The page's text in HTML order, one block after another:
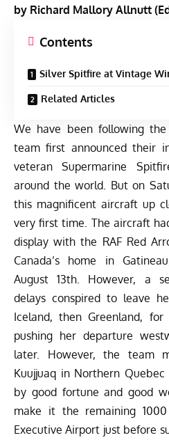
by Richard Mallory Allnutt
Contents
Silver Spitfire at Vintage
Related Articles
We have been following
team first announced their
veteran Supermarine
around the world. But on
this magnificent aircraft up
very first time. The aircraft
display with the RAF Red
Canada’s home in
August 13th. However, a
delays conspired to leave
Iceland, then Greenland,
pushing her departure
later. However, the team
Kuujjuaq in Northern
by good fortune and good
make it the remaining
Executive Airport just before